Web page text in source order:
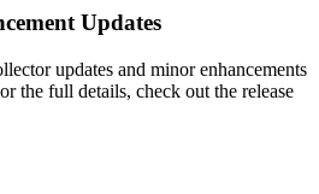
Updates
updates and minor enhancements
the full details, check out the release